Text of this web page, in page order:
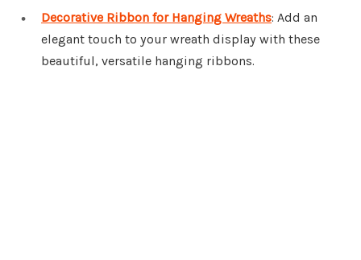
Decorative Ribbon for Hanging Wreaths: Add an
elegant touch to your wreath display with these
beautiful, versatile hanging ribbons.